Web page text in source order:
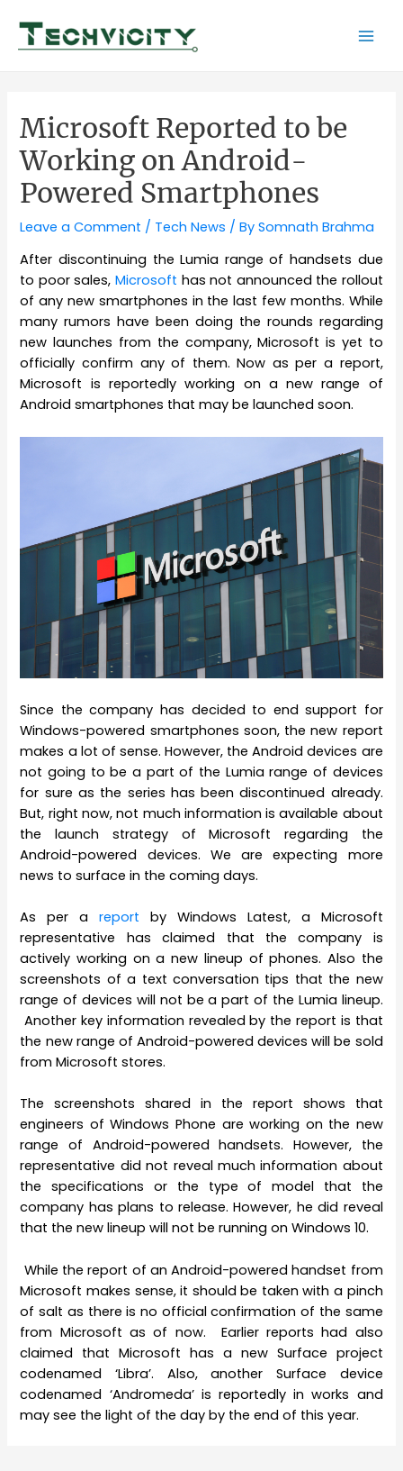
content
Microsoft Reported to be
Working on Android-
Powered Smartphones
Leave a Comment / Tech News / BySomnath Brahma
After discontinuing the Lumia range of handsets due
to poor sales, Microsoft has not announced the rollout
of any new smartphones in the last few months. While
many rumors have been doing the rounds regarding
new launches from the company, Microsoft is yet to
officially confirm any of them. Now as per a report,
Microsoft is reportedly working on a new range of
Android smartphones that may be launched soon.
Since the company has decided to end support for
Windows-powered smartphones soon, the new report
makes a lot of sense. However, the Android devices are
not going to be a part of the Lumia range of devices
for sure as the series has been discontinued already.
But, right now, not much information is available about
the launch strategy of Microsoft regarding the
Android-powered devices. We are expecting more
news to surface in the coming days.
As per areport by Windows Latest, a Microsoft
representative has claimed that the company is
actively working on a new lineup of phones. Also the
screenshots of a text conversation tips that the new
range of devices will not be a part of the Lumia lineup.
Another key information revealed by the report is that
the new range of Android-powered devices will be sold
from Microsoft stores.
The screenshots shared in the report shows that
engineers of Windows Phone are working on the new
range of Android-powered handsets. However, the
representative did not reveal much information about
the specifications or the type of model that the
company has plans to release. However, he did reveal
that the new lineup will not be running on Windows 10.
While the report of an Android-powered handset from
Microsoft makes sense, it should be taken with a pinch
of salt as there is no official confirmation of the same
from Microsoft as of now. Earlier reports had also
claimed that Microsoft has a new Surface project
codenamed ‘Libra’. Also, another Surface device
codenamed ‘Andromeda’ is reportedly in works and
may see the light of the day by the end of this year.